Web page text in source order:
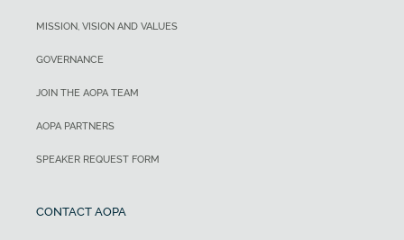
MISSION, VISION AND VALUES
GOVERNANCE
JOIN THE AOPA TEAM
AOPA PARTNERS
SPEAKER REQUEST FORM
CONTACT AOPA